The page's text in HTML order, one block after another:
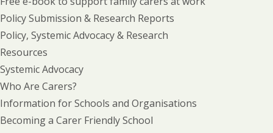
Policy Submission & Research Reports
Policy, Systemic Advocacy & Research
Resources
Systemic Advocacy
Who Are Carers?
Information for Schools and Organisations
Becoming a Carer Friendly School